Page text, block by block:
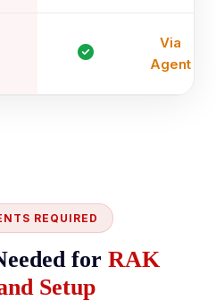
Via
Agent
REQUIRED
for RAK
Setup